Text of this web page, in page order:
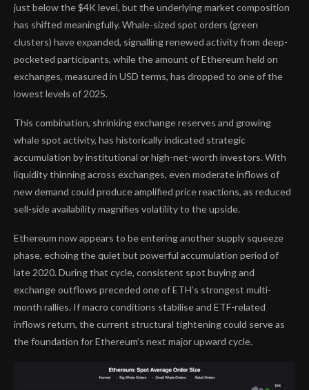
just below the $4K level, but the underlying market composition
has shifted meaningfully. Whale-sized spot orders (green
clusters) have expanded, signalling renewed activity from deep-
pocketed participants, while the amount of Ethereum held on
exchanges, measured in USD terms, has dropped to one of the
lowest levels of 2025.
This combination, shrinking exchange reserves and growing
whale spot activity, has historically indicated strategic
accumulation by institutional or high-net-worth investors. With
liquidity thinning across exchanges, even moderate inflows of
new demand could produce amplified price reactions, as reduced
sell-side availability magnifies volatility to the upside.
Ethereum now appears to be entering another supply squeeze
phase, echoing the quiet but powerful accumulation period of
late 2020. During that cycle, consistent spot buying and
exchange outflows preceded one of ETH’s strongest multi-
month rallies. If macro conditions stabilise and ETF-related
inflows return, the current structural tightening could serve as
the foundation for Ethereum’s next major upward cycle.